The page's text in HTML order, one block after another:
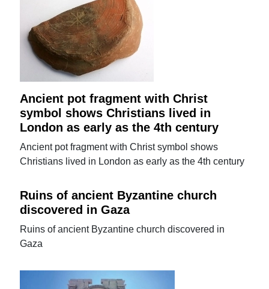
Ancient pot fragment with Christ
symbol shows Christians lived in
London as early as the 4th century
Ancient pot fragment with Christ symbol shows
Christians lived in London as early as the 4th century
Ruins of ancient Byzantine church
discovered in Gaza
Ruins of ancient Byzantine church discovered in
Gaza